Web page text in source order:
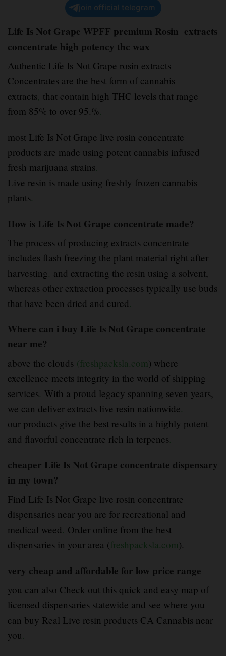
join official telegram
Life Is Not Grape WPFF premium Rosin extracts
concentrate high potency thc wax
Authentic Life Is Not Grape rosin extracts
Concentrates are the best form of cannabis
extracts, that contain high THC levels that range
from 85% to over 95.% .
most Life Is Not Grape live rosin concentrate
products are made using potent cannabis infused
fresh marijuana strains.
Live resin is made using freshly frozen cannabis
plants.
How is Life Is Not Grape concentrate made?
The process of producing extracts concentrate
includes flash freezing the plant material right after
harvesting. and extracting the resin using a solvent,
whereas other extraction processes typically use buds
that have been dried and cured.
Where can i buy Life Is Not Grape concentrate
near me?
above the clouds (freshpacksla.com) where
excellence meets integrity in the world of shipping
services. With a proud legacy spanning seven years,
we can deliver extracts live resin nationwide.
our products give the best results in a highly potent
and flavorful concentrate rich in terpenes.
cheaper Life Is Not Grape concentrate dispensary
in my town?
Find Life Is Not Grape live rosin concentrate
dispensaries near you are for recreational and
medical weed. Order online from the best
dispensaries in your area (freshpacksla.com).
very cheap and affordable for low price range
you can also Check out this quick and easy map of
licensed dispensaries statewide and see where you
can buy Real Live resin products CA Cannabis near
you.